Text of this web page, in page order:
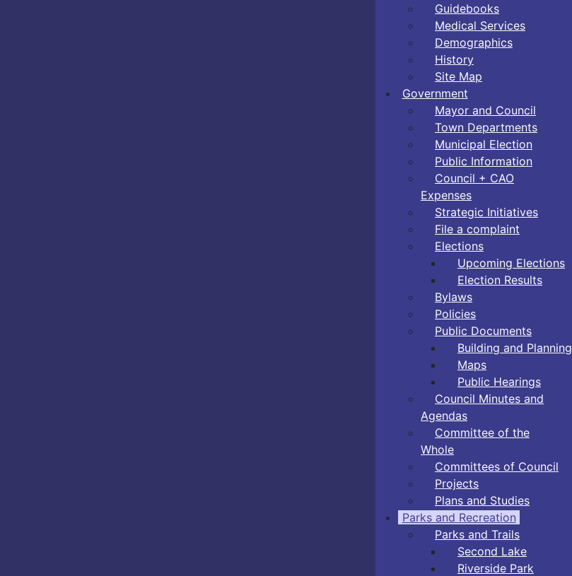
Guidebooks
Medical Services
Demographics
History
Site Map
Government
Mayor and Council
Town Departments
Municipal Election
Public Information
Council + CAO
Expenses
Strategic Initiatives
File a complaint
Elections
Upcoming Elections
Election Results
Bylaws
Policies
Public Documents
Building and Planning
Maps
Public Hearings
Council Minutes and
Agendas
Committee of the
Whole
Committees of Council
Projects
Plans and Studies
Parks and Recreation
Parks and Trails
Second Lake
Riverside Park